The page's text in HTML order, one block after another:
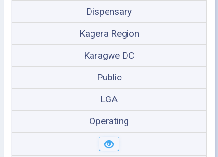
Dispensary
Kagera Region
Karagwe DC
Public
LGA
Operating